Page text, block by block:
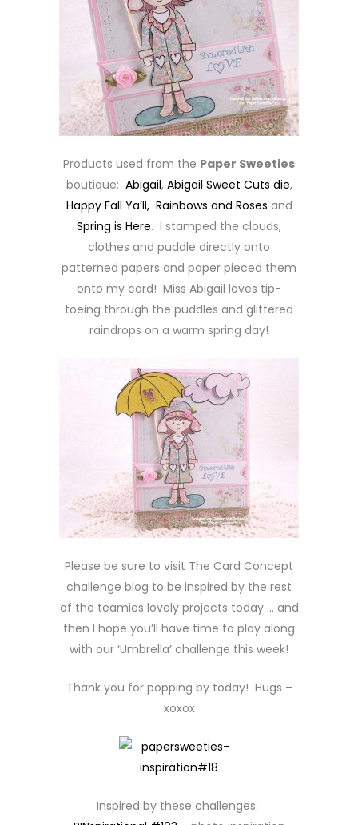
Products used from the Paper Sweeties
boutique: Abigail, Abigail Sweet Cuts die,
Happy Fall Ya’ll, Rainbows and Roses and
Spring is Here. I stamped the clouds,
clothes and puddle directly onto
patterned papers and paper pieced them
onto my card! Miss Abigail loves tip-
toeing through the puddles and glittered
raindrops on a warm spring day!
Please be sure to visit The Card Concept
challenge blog to be inspired by the rest
of the teamies lovely projects today … and
then I hope you’ll have time to play along
with our ‘Umbrella’ challenge this week!
Thank you for popping by today! Hugs –
xoxox
Inspired by these challenges: